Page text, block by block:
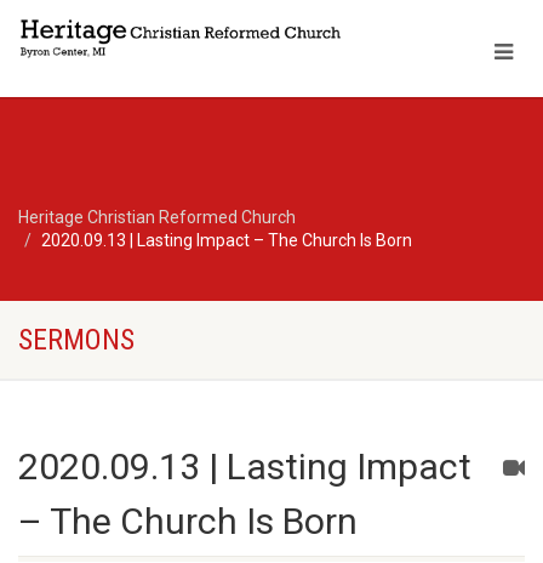
Heritage Christian Reformed Church
2020.09.13 | Lasting Impact – The Church Is Born
SERMONS
2020.09.13 | Lasting Impact
– The Church Is Born